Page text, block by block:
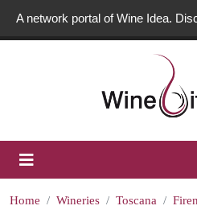
A network portal of Wine Idea.
Home Wineries Toscana